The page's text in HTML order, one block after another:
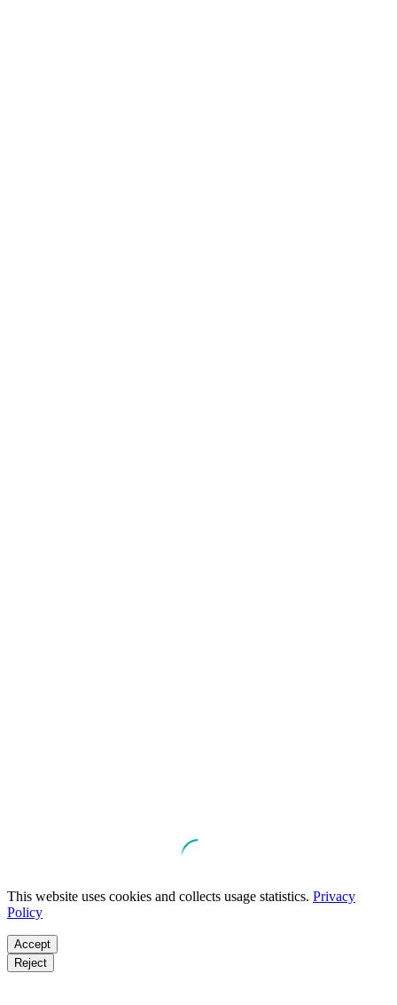
This website uses cookies and collects usage statistics. Privacy
Policy